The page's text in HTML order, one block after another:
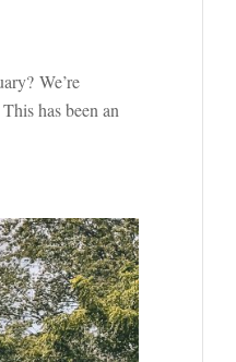
We’re
has been an